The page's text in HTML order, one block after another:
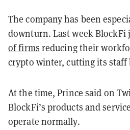
The company has been
downturn. Last week BlockFi
of firms reducing their
crypto winter, cutting its staff
At the time, Prince said on
BlockFi’s products and
operate normally.